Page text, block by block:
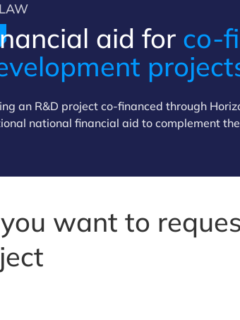
aid for co-
an R&D project co-financed through
national financial aid to complement
want to